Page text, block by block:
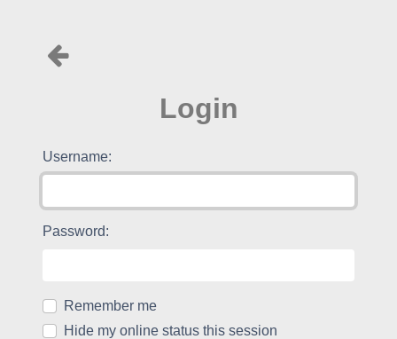
Login
Username:
Password:
Remember me
Hide my online status this session